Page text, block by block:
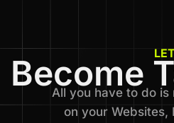
Become
All you have to do
on your Websites,